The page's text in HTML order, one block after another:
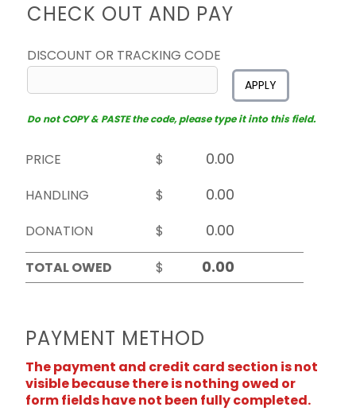
CHECK OUT AND PAY
DISCOUNT OR TRACKING CODE
APPLY
Do not COPY & PASTE the code, please type it into this field.
PRICE
$
HANDLING
$
DONATION
$
TOTAL OWED
$
PAYMENT METHOD
The payment and credit card section is not
visible because there is nothing owed or
form fields have not been fully completed.